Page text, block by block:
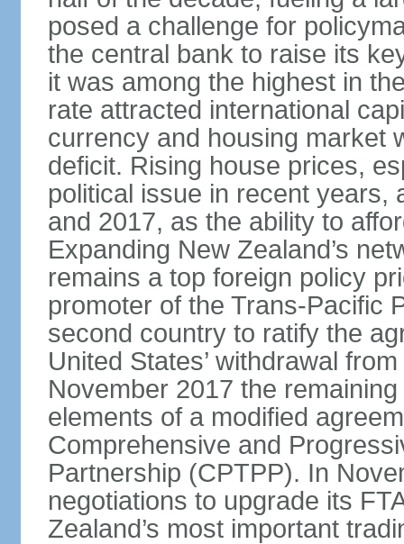
posed a challenge for
the central bank to raise its
it was among the highest in
rate attracted international
currency and housing market
deficit. Rising house prices,
political issue in recent years,
and 2017, as the ability to
Expanding New Zealand’s
remains a top foreign policy
promoter of the Trans-Pacific
second country to ratify the
United States’ withdrawal
November 2017 the
elements of a modified
Comprehensive and
Partnership (CPTPP). In
negotiations to upgrade its
Zealand’s most important